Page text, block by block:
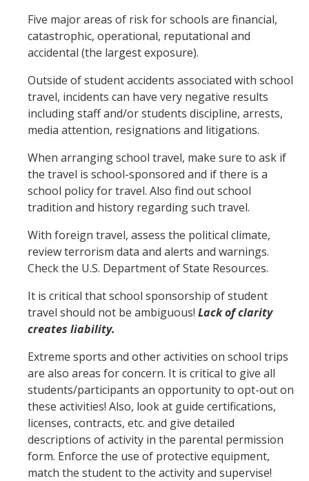
Five major areas of risk for schools are financial,
catastrophic, operational, reputational and
accidental (the largest exposure).
Outside of student accidents associated with school
travel, incidents can have very negative results
including staff and/or students discipline, arrests,
media attention, resignations and litigations.
When arranging school travel, make sure to ask if
the travel is school-sponsored and if there is a
school policy for travel. Also find out school
tradition and history regarding such travel.
With foreign travel, assess the political climate,
review terrorism data and alerts and warnings.
Check the U.S. Department of State Resources.
It is critical that school sponsorship of student
travel should not be ambiguous! Lack of clarity
creates liability.
Extreme sports and other activities on school trips
are also areas for concern. It is critical to give all
students/participants an opportunity to opt-out on
these activities! Also, look at guide certifications,
licenses, contracts, etc. and give detailed
descriptions of activity in the parental permission
form. Enforce the use of protective equipment,
match the student to the activity and supervise!